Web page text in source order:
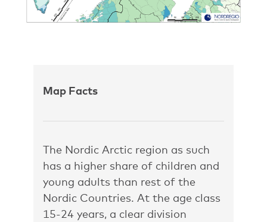
Map Facts
The Nordic Arctic region as such
has a higher share of children and
young adults than rest of the
Nordic Countries. At the age class
15-24 years, a clear division